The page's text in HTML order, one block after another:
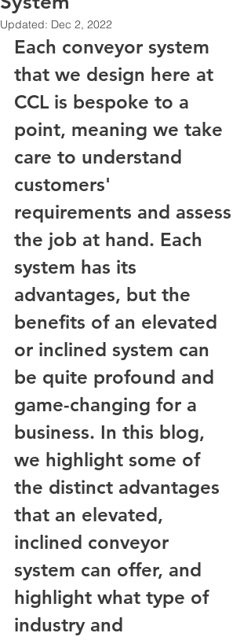
Updated: Dec 2, 2022
Each conveyor system
that we design here at
CCL is bespoke to a
point, meaning we take
care to understand
customers'
requirements and assess
the job at hand. Each
system has its
advantages, but the
benefits of an elevated
or inclined system can
be quite profound and
game-changing for a
business. In this blog,
we highlight some of
the distinct advantages
that an elevated,
inclined conveyor
system can offer, and
highlight what type of
industry and